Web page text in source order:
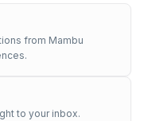
from Mambu
to your inbox.